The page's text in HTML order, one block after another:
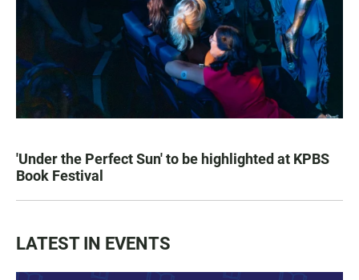
'Under the Perfect Sun' to be highlighted at KPBS
Book Festival
LATEST IN EVENTS